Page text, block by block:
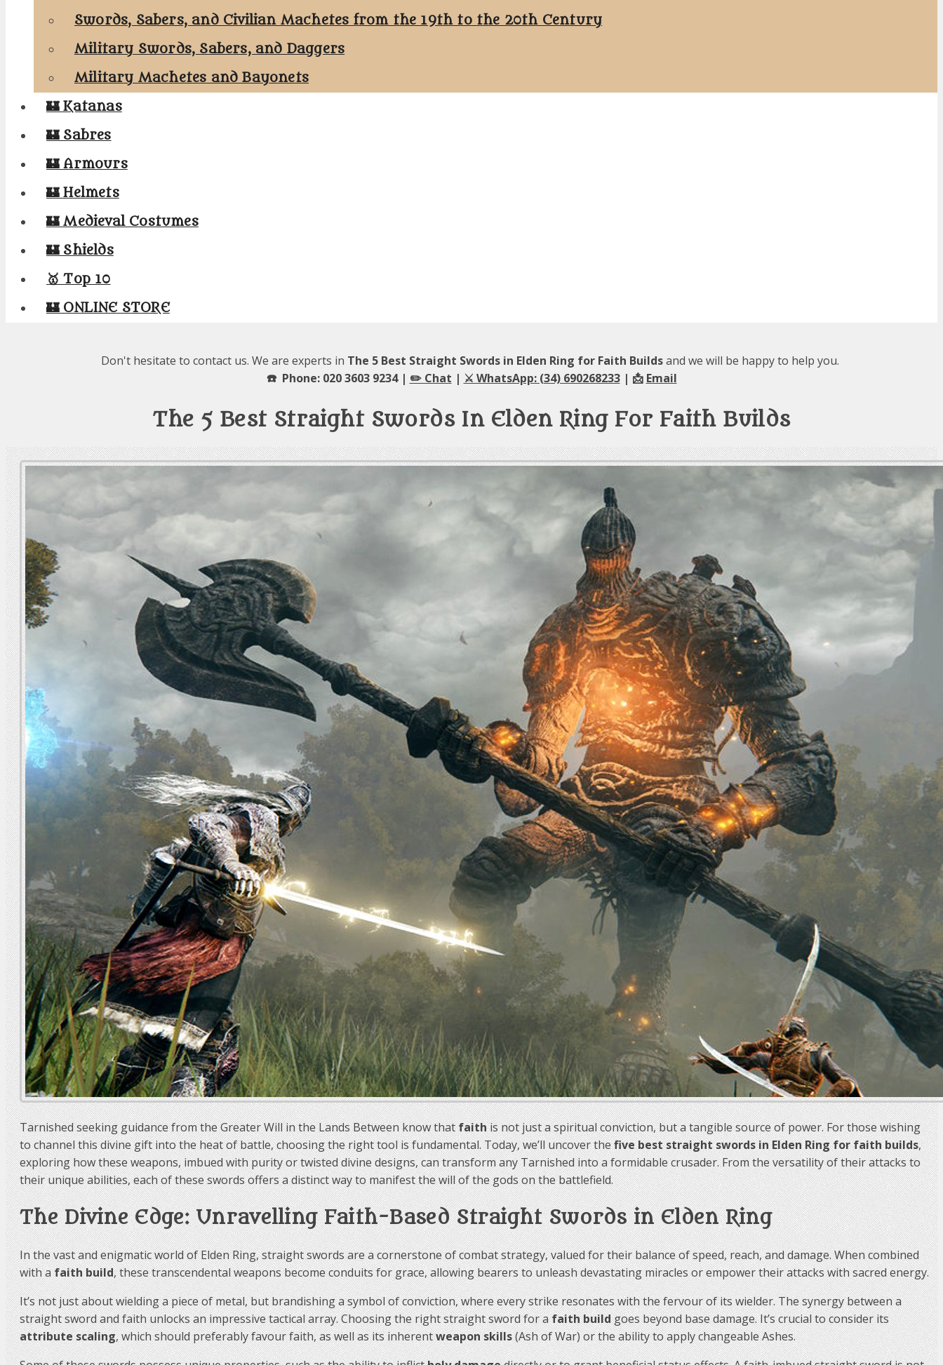
Swords, Sabers, and Civilian Machetes from the 19th to the 20th Century
Military Swords, Sabers, and Daggers
Military Machetes and Bayonets
🏰 Katanas
🏰 Sabres
🏰 Armours
🏰 Helmets
🏰 Medieval Costumes
🏰 Shields
🥇 Top 10
🏰 ONLINE STORE
Don't hesitate to contact us. We are experts in The 5 Best Straight Swords in Elden Ring for Faith Buildsand we will be happy to help you.
☎️ Phone: 020 3603 9234 | ✏️ Chat | ⚔️ WhatsApp: (34) 690268233| 📩 Email
The 5 Best Straight Swords In Elden Ring For Faith Builds
Tarnished seeking guidance from the Greater Will in the Lands Between know thatfaithis not just a spiritual conviction, but a tangible source of power. For those wishing
to channel this divine gift into the heat of battle, choosing the right tool is fundamental. Today, we’ll uncover thefive best straight swords in Elden Ring for faith builds,
exploring how these weapons, imbued with purity or twisted divine designs, can transform any Tarnished into a formidable crusader. From the versatility of their attacks to
their unique abilities, each of these swords offers a distinct way to manifest the will of the gods on the battlefield.
The Divine Edge: Unravelling Faith-Based Straight Swords in Elden Ring
In the vast and enigmatic world of Elden Ring, straight swords are a cornerstone of combat strategy, valued for their balance of speed, reach, and damage. When combined
with afaith build, these transcendental weapons become conduits for grace, allowing bearers to unleash devastating miracles or empower their attacks with sacred energy.
It’s not just about wielding a piece of metal, but brandishing a symbol of conviction, where every strike resonates with the fervour of its wielder. The synergy between a
straight sword and faith unlocks an impressive tactical array. Choosing the right straight sword for afaith buildgoes beyond base damage. It’s crucial to consider its
attribute scaling, which should preferably favour faith, as well as its inherentweapon skills(Ash of War) or the ability to apply changeable Ashes.